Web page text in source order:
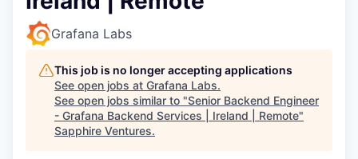
Grafana Labs
This job is no longer accepting applications
See open jobs at Grafana Labs.
See open jobs similar to "Senior Backend Engineer
- Grafana Backend Services | Ireland | Remote"
Sapphire Ventures.